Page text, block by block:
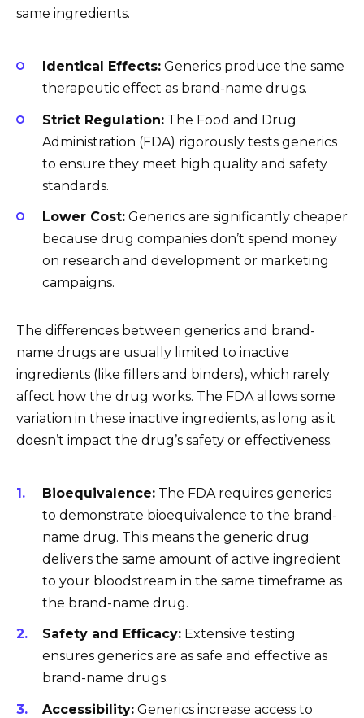
same ingredients.
Identical Effects: Generics produce the same
therapeutic effect as brand-name drugs.
Strict Regulation: The Food and Drug
Administration (FDA) rigorously tests generics
to ensure they meet high quality and safety
standards.
Lower Cost: Generics are significantly cheaper
because drug companies don’t spend money
on research and development or marketing
campaigns.
The differences between generics and brand-
name drugs are usually limited to inactive
ingredients (like fillers and binders), which rarely
affect how the drug works. The FDA allows some
variation in these inactive ingredients, as long as it
doesn’t impact the drug’s safety or effectiveness.
Bioequivalence: The FDA requires generics
to demonstrate bioequivalence to the brand-
name drug. This means the generic drug
delivers the same amount of active ingredient
to your bloodstream in the same timeframe as
the brand-name drug.
Safety and Efficacy: Extensive testing
ensures generics are as safe and effective as
brand-name drugs.
Accessibility: Generics increase access to